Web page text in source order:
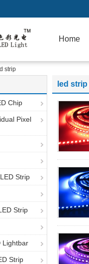
Home
strip
Chip
Pixel
Strip
Strip
Lightbar
Strip
led strip